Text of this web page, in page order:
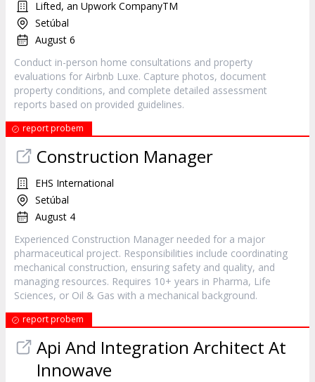
Lifted, an Upwork CompanyTM
Setúbal
August 6
Conduct in-person home consultations and property
evaluations for Airbnb Luxe. Capture photos, document
property conditions, and complete detailed assessment
reports based on provided guidelines.
report probem
Construction Manager
EHS International
Setúbal
August 4
Experienced Construction Manager needed for a major
pharmaceutical project. Responsibilities include coordinating
mechanical construction, ensuring safety and quality, and
managing resources. Requires 10+ years in Pharma, Life
Sciences, or Oil & Gas with a mechanical background.
report probem
Api And Integration Architect At
Innowave